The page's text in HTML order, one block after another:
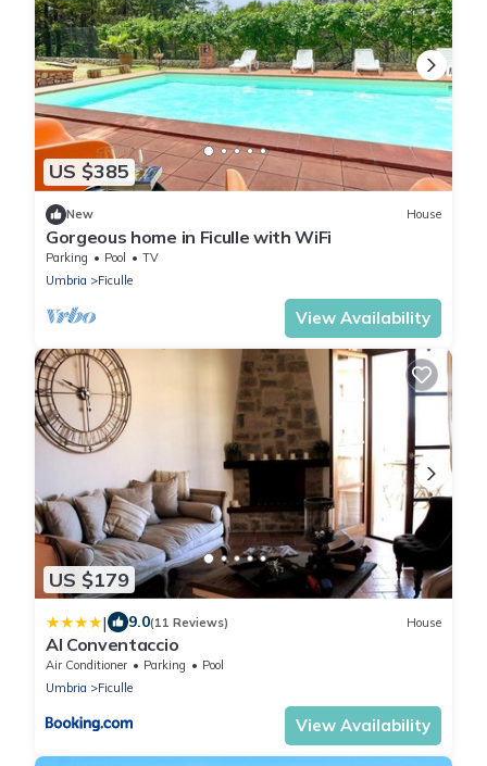
US $385
New House
Gorgeous home in Ficulle with WiFi
Parking Pool
TV
Umbria
Ficulle
View Availability
US $179
| 9.0(11 Reviews) House
Al Conventaccio
Air Conditioner Parking
Pool
Umbria
Ficulle
View Availability